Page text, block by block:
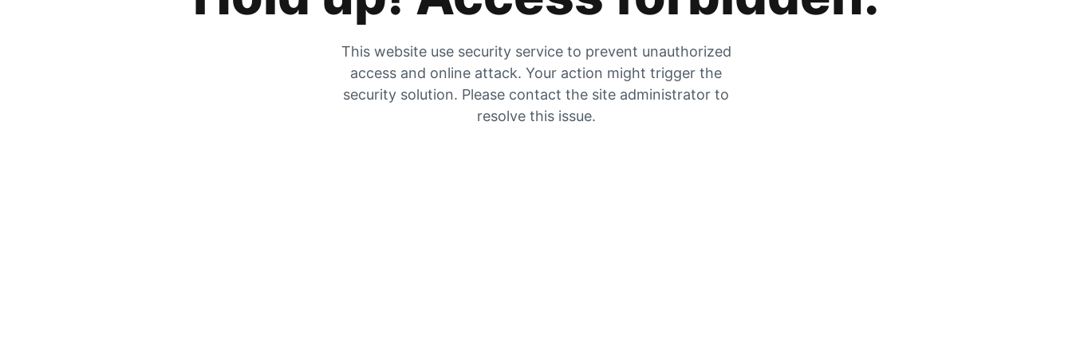
This website use security service to prevent unauthorized
access and online attack. Your action might trigger the
security solution. Please contact the site administrator to
resolve this issue.